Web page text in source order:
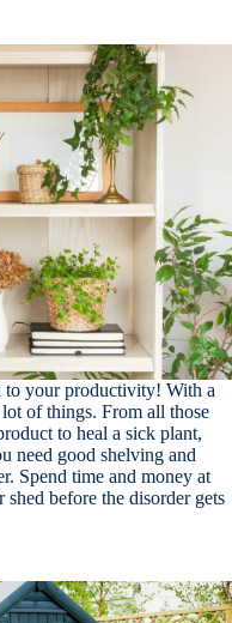
to your productivity! With a
of things. From all those
to heal a sick plant,
need good shelving and
Spend time and money at
before the disorder gets